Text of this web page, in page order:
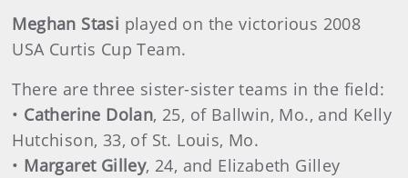
Meghan Stasi played on the victorious 2008
USA Curtis Cup Team.
There are three sister-sister teams in the field:
• Catherine Dolan, 25, of Ballwin, Mo., and Kelly
Hutchison, 33, of St. Louis, Mo.
• Margaret Gilley, 24, and Elizabeth Gilley